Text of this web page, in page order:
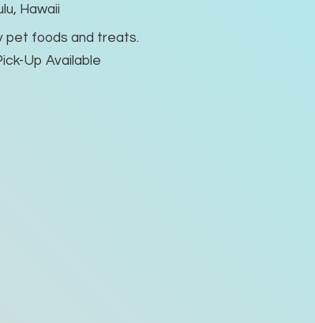
Hawaii
pet foods and treats.
Up Available